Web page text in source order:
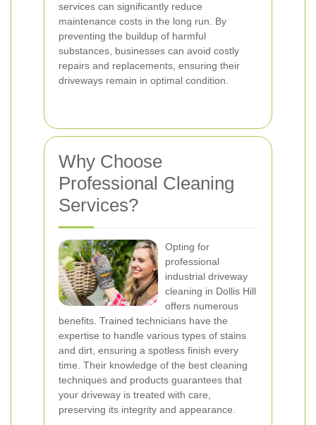
services can significantly reduce
maintenance costs in the long run. By
preventing the buildup of harmful
substances, businesses can avoid costly
repairs and replacements, ensuring their
driveways remain in optimal condition.
Why Choose
Professional Cleaning
Services?
Opting for
professional
industrial driveway
cleaning in Dollis Hill
offers numerous
benefits. Trained technicians have the
expertise to handle various types of stains
and dirt, ensuring a spotless finish every
time. Their knowledge of the best cleaning
techniques and products guarantees that
your driveway is treated with care,
preserving its integrity and appearance.